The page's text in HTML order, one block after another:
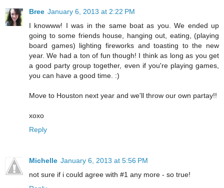
Bree January 6, 2013 at 2:22 PM
I knowww! I was in the same boat as you. We ended up
going to some friends house, hanging out, eating, (playing
board games) lighting fireworks and toasting to the new
year. We had a ton of fun though! I think as long as you get
a good party group together, even if you're playing games,
you can have a good time. :)
Move to Houston next year and we'll throw our own partay!!
xoxo
Reply
Michelle January 6, 2013 at 5:56 PM
not sure if i could agree with #1 any more - so true!